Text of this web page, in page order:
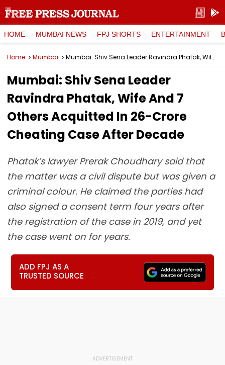
HOME MUMBAI NEWS FPJ SHORTS ENTERTAINMENT
Home Mumbai Mumbai: Shiv Sena Leader Ravindra Phatak, Wife And 7 Others Acquitted In ₹26-Crore Cheating Case After Decade
Mumbai: Shiv Sena Leader
Ravindra Phatak, Wife And 7
Others Acquitted In ₹26-Crore
Cheating Case After Decade
Phatak’s lawyer Prerak Choudhary said that
the matter was a civil dispute but was given a
criminal colour. He claimed the parties had
also signed a consent term four years after
the registration of the case in 2019, and yet
the case went on for years.
ADD FPJ AS A
TRUSTED SOURCE